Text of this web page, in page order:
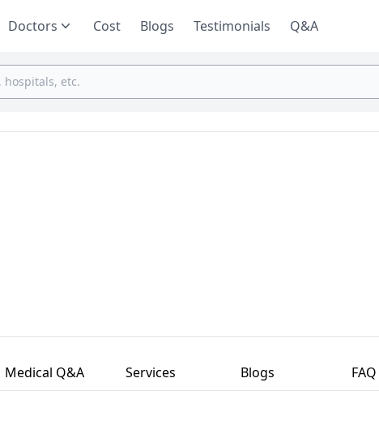
Doctors Cost Blogs Testimonials Q&A
Medical Q&A Services Blogs FAQ